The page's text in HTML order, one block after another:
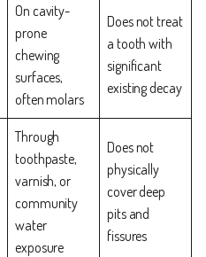
On cavity-
prone
chewing
surfaces,
often molars
Does not treat
a tooth with
significant
existing decay
Through
toothpaste,
varnish, or
community
water
exposure
Does not
physically
cover deep
pits and
fissures